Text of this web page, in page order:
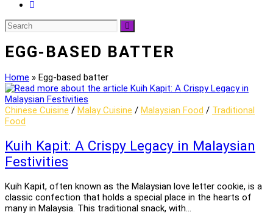
EGG-BASED BATTER
Home » Egg-based batter
Chinese Cuisine / Malay Cuisine / Malaysian Food / Traditional
Food
Kuih Kapit: A Crispy Legacy in Malaysian
Festivities
Kuih Kapit, often known as the Malaysian love letter cookie, is a
classic confection that holds a special place in the hearts of
many in Malaysia. This traditional snack, with…